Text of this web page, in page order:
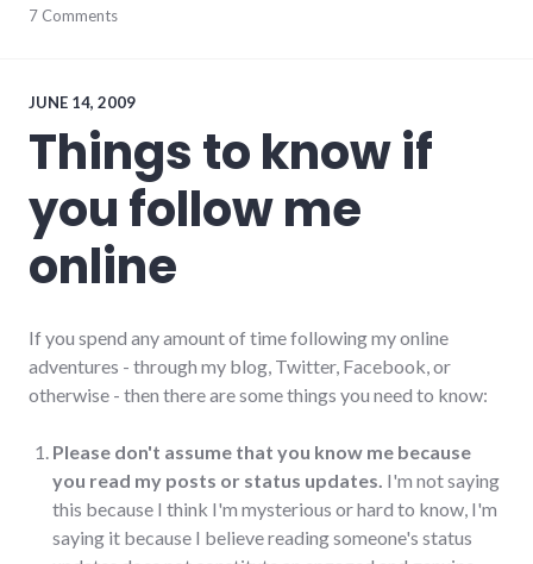
communication
social_networking
twitter
7 Comments
JUNE 14, 2009
Things to know if
you follow me
online
If you spend any amount of time following my online
adventures - through my blog, Twitter, Facebook, or
otherwise - then there are some things you need to know:
Please don't assume that you know me because
you read my posts or status updates. I'm not saying
this because I think I'm mysterious or hard to know, I'm
saying it because I believe reading someone's status